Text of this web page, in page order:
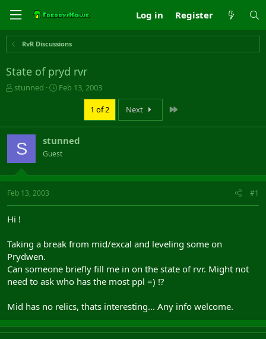
Log in Register
RvR Discussions
State of pryd rvr
T
a
s
t
a
r
t
e
r
stunned
S
t
d
a
e
Feb 13, 2003
1 of 2 Next
S stunned
Guest
Feb 13, 2003 #1
Hi !
Taking a break from mid/excal and leveling some on
Prydwen.
Can someone briefly fill me in on the state of rvr. Might not
need to ask who has the most ppl =) !?
Mid has no relics, thats interesting... Any info welcome.